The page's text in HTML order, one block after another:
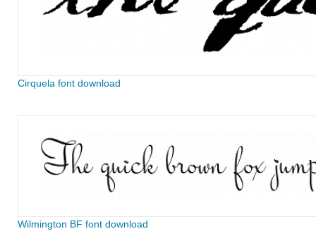
Cirquela font download
Wilmington BF font download